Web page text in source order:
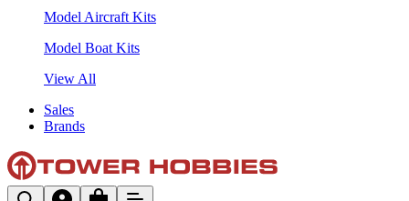
Model Aircraft Kits
Model Boat Kits
View All
Sales
Brands